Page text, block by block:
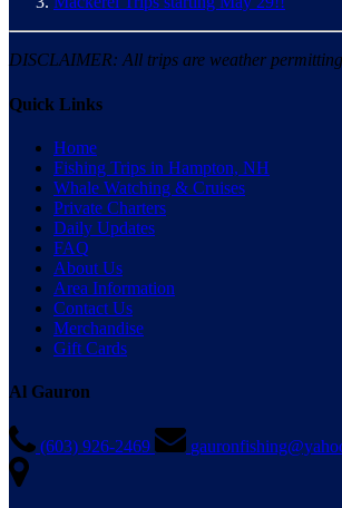
DISCLAIMER: All trips are weather
Quick Links
Home
Fishing Trips in Hampton, NH
Whale Watching & Cruises
Private Charters
Daily Updates
FAQ
About Us
Area Information
Contact Us
Merchandise
Gift Cards
Al Gauron
(603) 926-2469